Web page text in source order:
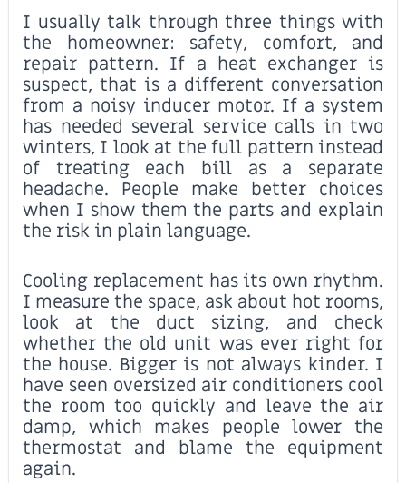
I usually talk through three things with
the homeowner: safety, comfort, and
repair pattern. If a heat exchanger is
suspect, that is a different conversation
from a noisy inducer motor. If a system
has needed several service calls in two
winters, I look at the full pattern instead
of treating each bill as a separate
headache. People make better choices
when I show them the parts and explain
the risk in plain language.
Cooling replacement has its own rhythm.
I measure the space, ask about hot rooms,
look at the duct sizing, and check
whether the old unit was ever right for
the house. Bigger is not always kinder. I
have seen oversized air conditioners cool
the room too quickly and leave the air
damp, which makes people lower the
thermostat and blame the equipment
again.